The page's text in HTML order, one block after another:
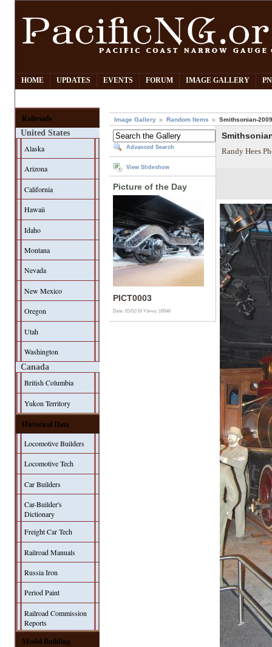
HOME UPDATES EVENTS FORUM IMAGE GALLERY
Railroads
United States
Alaska
Arizona
California
Hawaii
Idaho
Montana
Nevada
New Mexico
Oregon
Utah
Washington
Canada
British Columbia
Yukon Territory
Historical Data
Locomotive Builders
Locomotive Tech
Car Builders
Car-Builder's
Dictionary
Freight Car Tech
Railroad Manuals
Russia Iron
Period Paint
Railroad Commission
Reports
Model Building
Image Gallery Random Items Smithsonian-
Advanced Search
View Slideshow
Picture of the Day
PICT0003
Date: 05/02/16Views: 16946
Randy Hees